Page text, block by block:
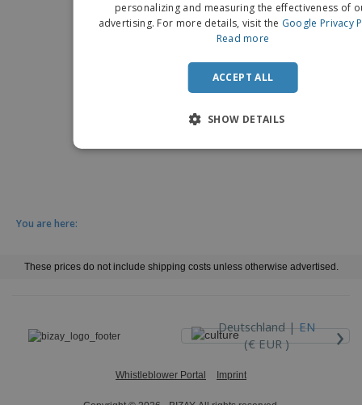
You are here:
These prices do not include shipping costs unless otherwise advertised.
Deutschland |EN
(€ EUR )
›
Whistleblower Portal Imprint
personalizing and measuring the effectiveness of
advertising. For more details, visit the Google Privacy
Read more
ACCEPT ALL
SHOW DETAILS